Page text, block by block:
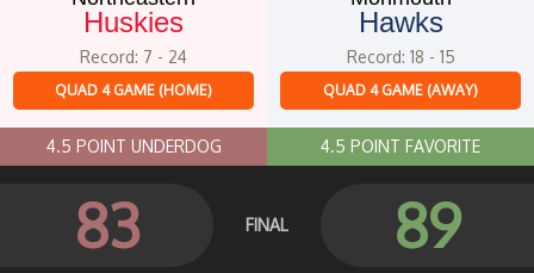
Huskies
Record: 7 - 24
QUAD 4 GAME (HOME)
4.5 POINT UNDERDOG
Hawks
Record: 18 - 15
QUAD 4 GAME (AWAY)
4.5 POINT FAVORITE
83 FINAL 89